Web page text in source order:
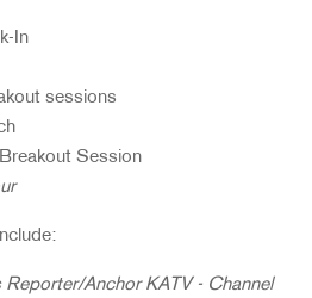
In
sessions
Session
Anchor KATV - Channel